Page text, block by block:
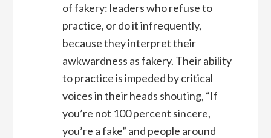
of fakery: leaders who refuse to
practice, or do it infrequently,
because they interpret their
awkwardness as fakery. Their ability
to practice is impeded by critical
voices in their heads shouting, “If
you’re not 100 percent sincere,
you’re a fake” and people around